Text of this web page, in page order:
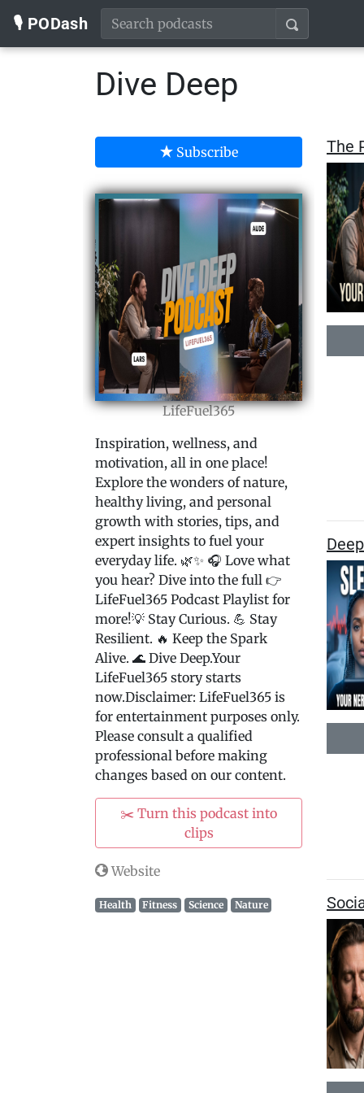
🎙️ PODash
Dive Deep
Subscribe
LifeFuel365
Inspiration, wellness, and
motivation, all in one place!
Explore the wonders of nature,
healthy living, and personal
growth with stories, tips, and
expert insights to fuel your
everyday life. 🌿✨ 🎧 Love what
you hear? Dive into the full 👉
LifeFuel365 Podcast Playlist for
more!💡 Stay Curious. 💪 Stay
Resilient. 🔥 Keep the Spark
Alive. 🌊 Dive Deep.Your
LifeFuel365 story starts
now.Disclaimer: LifeFuel365 is
for entertainment purposes only.
Please consult a qualified
professional before making
changes based on our content.
✂️ Turn this podcast into
clips
Website
Health Fitness Science Nature
The